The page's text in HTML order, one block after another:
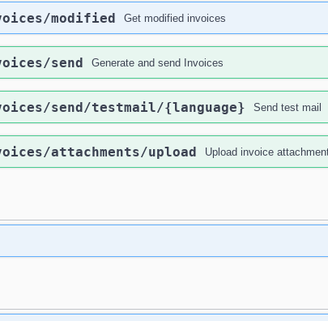
/modified Get modified invoices
/send Generate and send Invoices
/send/testmail/{language} Send test mail
/attachments/upload Upload invoice